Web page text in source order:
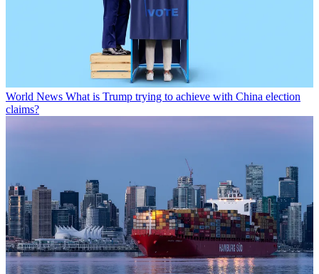
World News What is Trump trying to achieve with China election
claims?